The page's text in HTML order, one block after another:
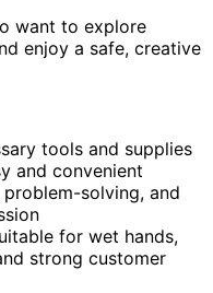
want to explore
enjoy a safe, creative
tools and supplies
and convenient
solving, and
for wet hands,
strong customer